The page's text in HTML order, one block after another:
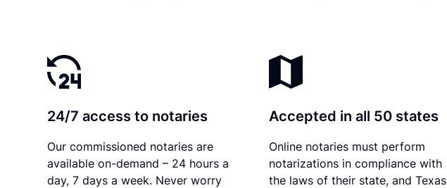
24/7 access to notaries
Our commissioned notaries are
available on-demand – 24 hours a
day, 7 days a week. Never worry
Accepted in all 50 states
Online notaries must perform
notarizations in compliance with
the laws of their state, and Texas